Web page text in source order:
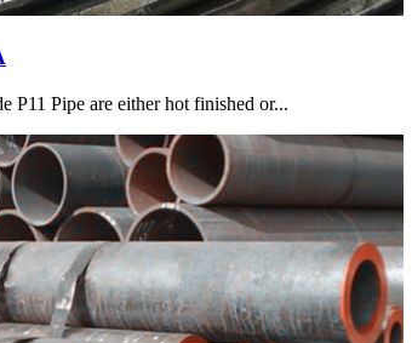
P11 Pipe are either hot finished or...